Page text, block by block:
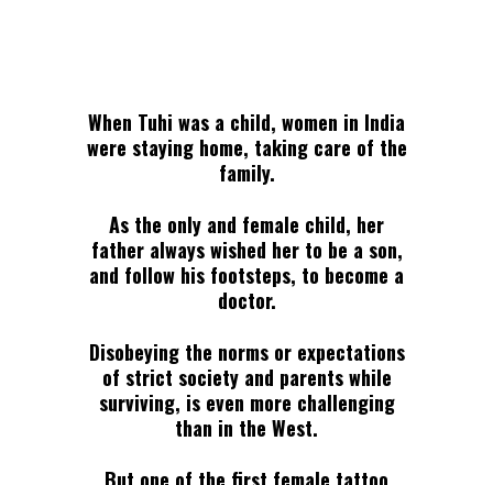
When Tuhi was a child, women in India
were staying home, taking care of the
family.
As the only and female child, her
father always wished her to be a son,
and follow his footsteps, to become a
doctor.
Disobeying the norms or expectations
of strict society and parents while
surviving, is even more challenging
than in the West.
But one of the first female tattoo